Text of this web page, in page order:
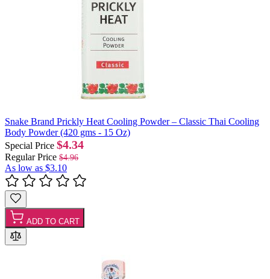
Snake Brand Prickly Heat Cooling Powder – Classic Thai Cooling
Body Powder (420 gms - 15 Oz)
Special Price $4.34
Regular Price $4.96
As low as $3.10
ADD TO CART